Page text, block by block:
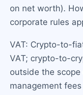
on net worth).
corporate rules
VAT: Crypto-to-
VAT; crypto-to-
outside the scope
management